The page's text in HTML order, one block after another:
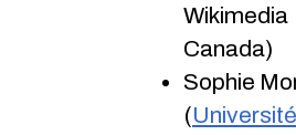
Wikimedia
Canada)
Sophie
(